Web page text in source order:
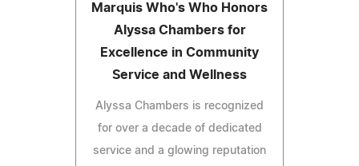
Marquis Who's Who Honors
Alyssa Chambers for
Excellence in Community
Service and Wellness
Alyssa Chambers is recognized
for over a decade of dedicated
service and a glowing reputation